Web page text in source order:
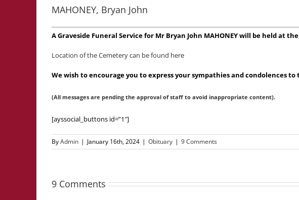
MAHONEY, Bryan John
A Graveside Funeral Service for Mr Bryan John MAHONEY will be held at
Location of the Cemetery can be found here
We wish to encourage you to express your sympathies and condolences
(All messages are pending the approval of staff to avoid inappropriate content).
[ayssocial_buttons id=”1″]
ByAdmin | January 16th, 2024 | Obituary | 9 Comments
9 Comments